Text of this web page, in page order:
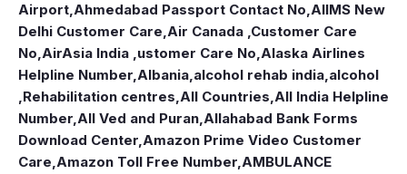
Airport,Ahmedabad Passport Contact No,AIIMS New
Delhi Customer Care,Air Canada ,Customer Care
No,AirAsia India ,ustomer Care No,Alaska Airlines
Helpline Number,Albania,alcohol rehab india,alcohol
,Rehabilitation centres,All Countries,All India Helpline
Number,All Ved and Puran,Allahabad Bank Forms
Download Center,Amazon Prime Video Customer
Care,Amazon Toll Free Number,AMBULANCE